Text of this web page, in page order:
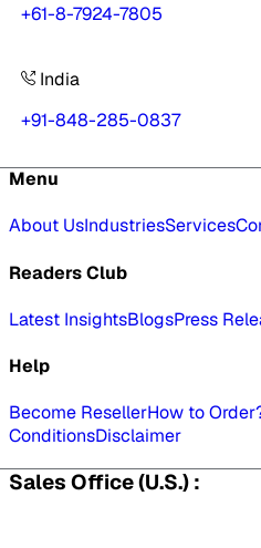
+61-8-7924-7805
India
+91-848-285-0837
Menu
About UsIndustriesServices
Readers Club
Latest InsightsBlogsPress
Help
Become ResellerHow to
ConditionsDisclaimer
Sales Office (U.S.) :